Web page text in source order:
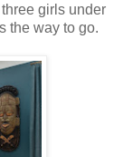
girls under
the way to go.